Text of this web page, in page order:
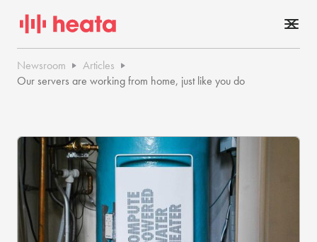
Newsroom
Articles
Our servers are working from home, just like you do